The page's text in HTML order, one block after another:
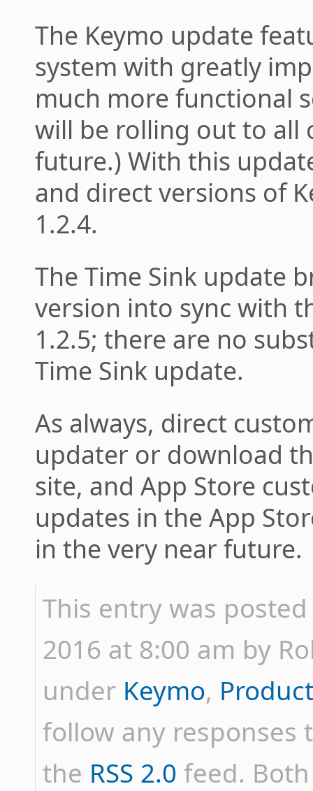
The Keymo update
system with greatly
much more functional
will be rolling out to all
future.) With this
and direct versions of
1.2.4.
The Time Sink update
version into sync with
1.2.5; there are no
Time Sink update.
As always, direct
updater or download
site, and App Store
updates in the App
in the very near future.
This entry was
2016 at 8:00 am by
under Keymo,
follow any
the RSS 2.0 feed.